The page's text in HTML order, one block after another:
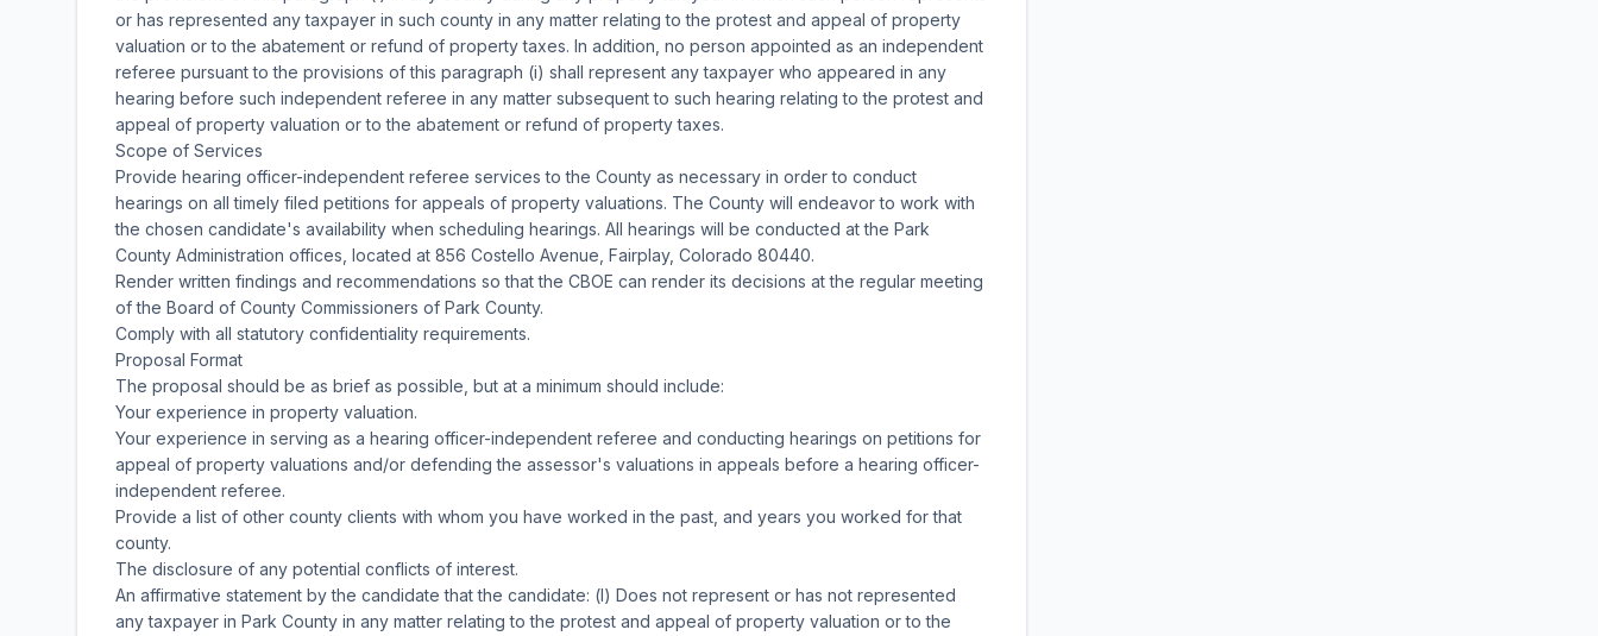
or has represented any taxpayer in such county in any matter relating to the protest and appeal of property
valuation or to the abatement or refund of property taxes. In addition, no person appointed as an independent
referee pursuant to the provisions of this paragraph (i) shall represent any taxpayer who appeared in any
hearing before such independent referee in any matter subsequent to such hearing relating to the protest and
appeal of property valuation or to the abatement or refund of property taxes.
Scope of Services
Provide hearing officer-independent referee services to the County as necessary in order to conduct
hearings on all timely filed petitions for appeals of property valuations. The County will endeavor to work with
the chosen candidate's availability when scheduling hearings. All hearings will be conducted at the Park
County Administration offices, located at 856 Costello Avenue, Fairplay, Colorado 80440.
Render written findings and recommendations so that the CBOE can render its decisions at the regular meeting
of the Board of County Commissioners of Park County.
Comply with all statutory confidentiality requirements.
Proposal Format
The proposal should be as brief as possible, but at a minimum should include:
Your experience in property valuation.
Your experience in serving as a hearing officer-independent referee and conducting hearings on petitions for
appeal of property valuations and/or defending the assessor's valuations in appeals before a hearing officer-
independent referee.
Provide a list of other county clients with whom you have worked in the past, and years you worked for that
county.
The disclosure of any potential conflicts of interest.
An affirmative statement by the candidate that the candidate: (l) Does not represent or has not represented
any taxpayer in Park County in any matter relating to the protest and appeal of property valuation or to the